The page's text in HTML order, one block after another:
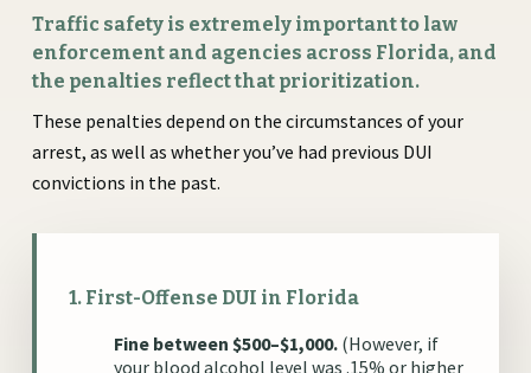
Traffic safety is extremely important to law
enforcement and agencies across Florida, and
the penalties reflect that prioritization.
These penalties depend on the circumstances of your
arrest, as well as whether you’ve had previous DUI
convictions in the past.
1. First-Offense DUI in Florida
Fine between $500–$1,000.(However, if
your blood alcohol level was .15% or higher